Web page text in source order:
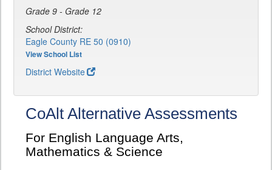
Grade 9 - Grade 12
School District:
Eagle County RE 50 (0910)
View School List
District Website
CoAlt Alternative Assessments
For English Language Arts,
Mathematics & Science